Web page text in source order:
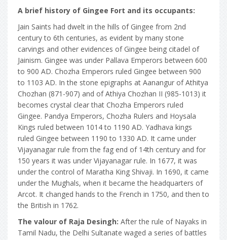
A brief history of Gingee Fort and its occupants:
Jain Saints had dwelt in the hills of Gingee from 2nd
century to 6th centuries, as evident by many stone
carvings and other evidences of Gingee being citadel of
Jainism. Gingee was under Pallava Emperors between 600
to 900 AD. Chozha Emperors ruled Gingee between 900
to 1103 AD. In the stone epigraphs at Aanangur of Athitya
Chozhan (871-907) and of Athiya Chozhan II (985-1013) it
becomes crystal clear that Chozha Emperors ruled
Gingee. Pandya Emperors, Chozha Rulers and Hoysala
Kings ruled between 1014 to 1190 AD. Yadhava kings
ruled Gingee between 1190 to 1330 AD. It came under
Vijayanagar rule from the fag end of 14th century and for
150 years it was under Vijayanagar rule. In 1677, it was
under the control of Maratha King Shivaji. In 1690, it came
under the Mughals, when it became the headquarters of
Arcot. It changed hands to the French in 1750, and then to
the British in 1762.
The valour of Raja Desingh: After the rule of Nayaks in
Tamil Nadu, the Delhi Sultanate waged a series of battles